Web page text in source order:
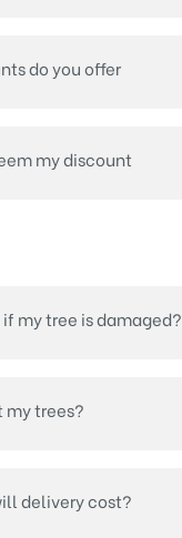
do you offer
my discount
my tree is damaged?
trees?
delivery cost?